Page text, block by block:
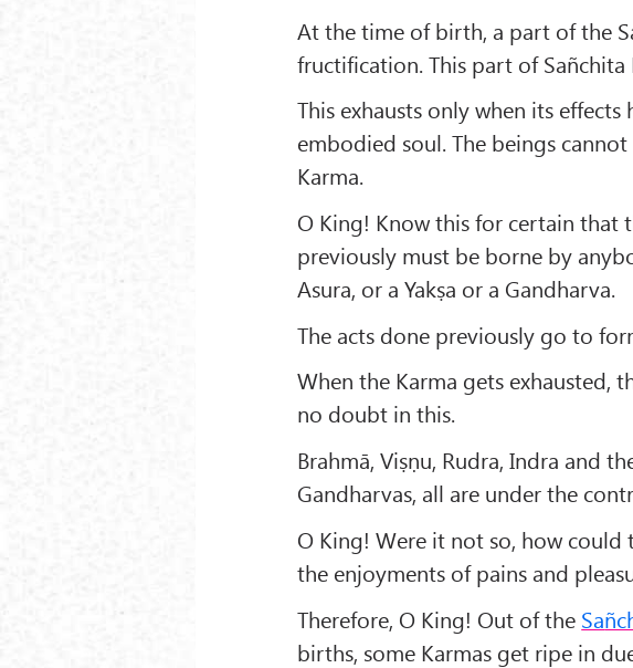
At the time of birth, a part of the
fructification. This part of Sañchita
This exhausts only when its
embodied soul. The beings
Karma.
O King! Know this for certain that
previously must be borne by
Asura, or a Yakṣa or a Gandharva.
The acts done previously go to
When the Karma gets exhausted,
no doubt in this.
Brahmā, Viṣṇu, Rudra, Indra and
Gandharvas, all are under the
O King! Were it not so, how could
the enjoyments of pains and
Therefore, O King! Out of the Sa
births, some Karmas get ripe in